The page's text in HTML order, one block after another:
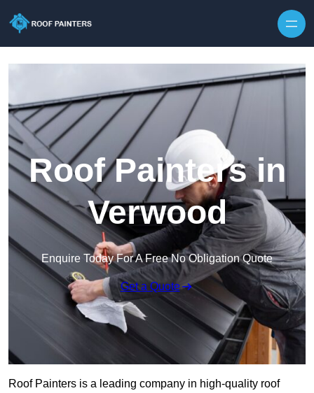
Roof Painters in
Verwood
Enquire Today For A Free No Obligation Quote
Get a Quote
Roof Painters is a leading company in high-quality roof